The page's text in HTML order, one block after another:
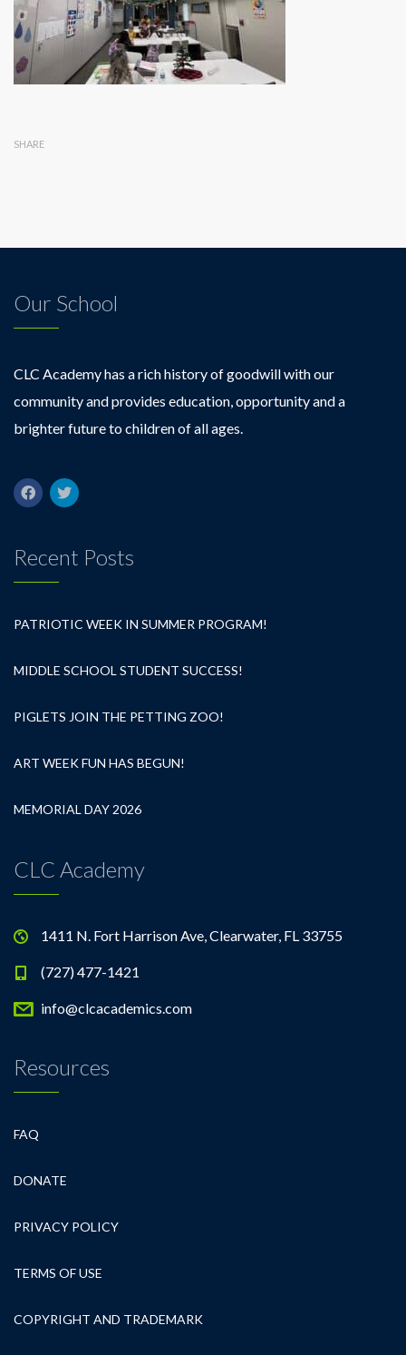
SHARE
Our School
CLC Academy has a rich history of goodwill with our
community and provides education, opportunity and a
brighter future to children of all ages.
Recent Posts
PATRIOTIC WEEK IN SUMMER PROGRAM!
MIDDLE SCHOOL STUDENT SUCCESS!
PIGLETS JOIN THE PETTING ZOO!
ART WEEK FUN HAS BEGUN!
MEMORIAL DAY 2026
CLC Academy
1411 N. Fort Harrison Ave, Clearwater, FL 33755
(727) 477-1421
info@clcacademics.com
Resources
FAQ
DONATE
PRIVACY POLICY
TERMS OF USE
COPYRIGHT AND TRADEMARK